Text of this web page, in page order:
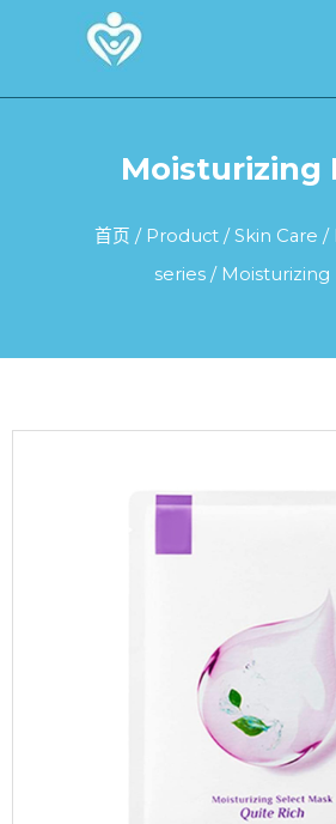
Moisturizing
首页 / Product/Skin Care /
series / Moisturizing